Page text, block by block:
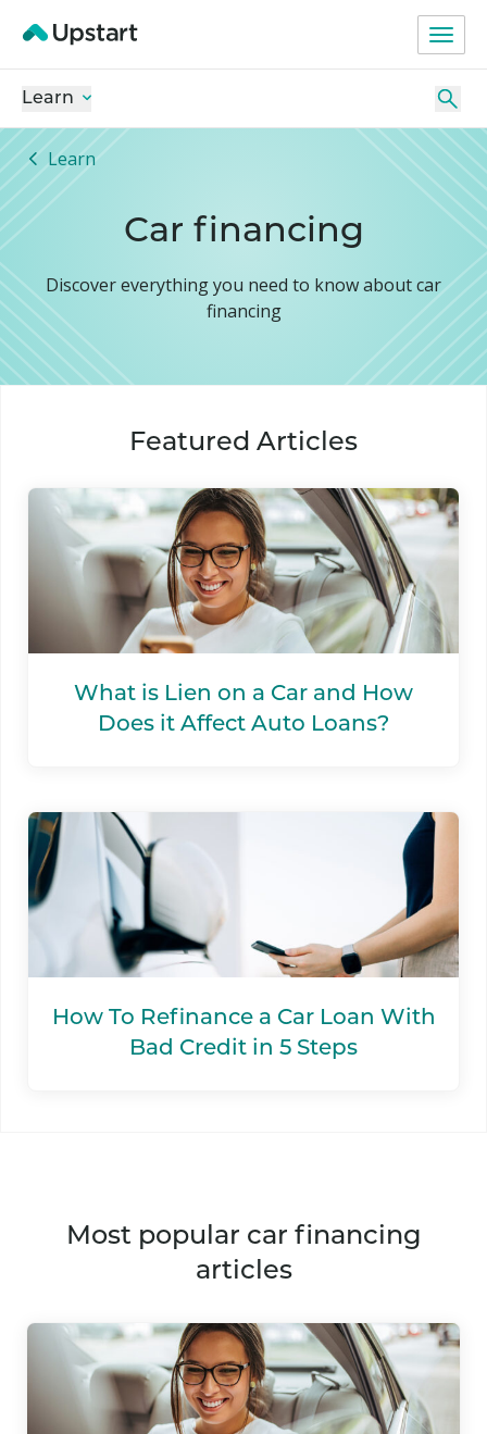
Learn
Learn
Car financing
Discover everything you need to know about car
financing
Featured Articles
What is Lien on a Car and How
Does it Affect Auto Loans?
How To Refinance a Car Loan With
Bad Credit in 5 Steps
most popular car financing
articles